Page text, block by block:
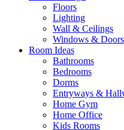
Floors
Lighting
Wall & Ceilings
Windows & Doors
Room Ideas
Bathrooms
Bedrooms
Dorms
Entryways &
Home Gym
Home Office
Kids Rooms